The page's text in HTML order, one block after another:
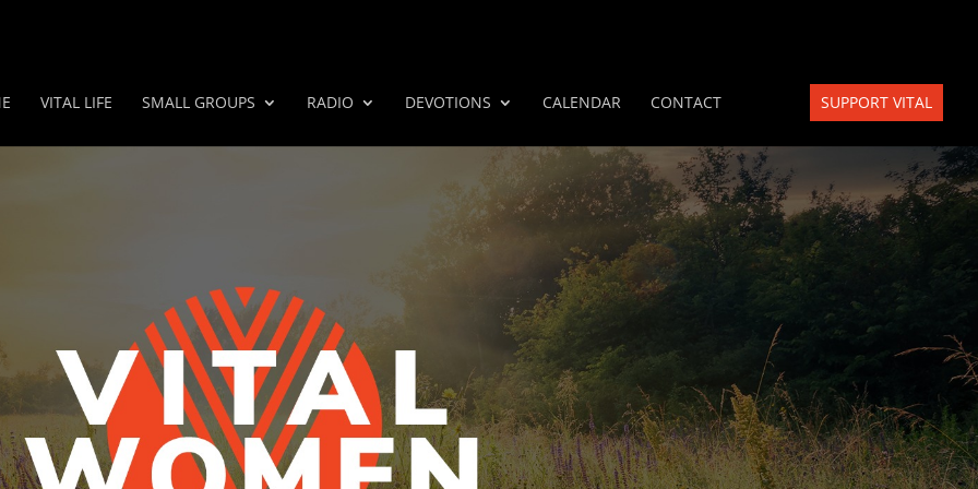
VITAL LIFE SMALL GROUPS RADIO DEVOTIONS CALENDAR CONTACT SUPPORT VITAL